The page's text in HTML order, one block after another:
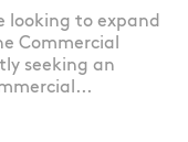
looking to expand
Commercial
seeking an